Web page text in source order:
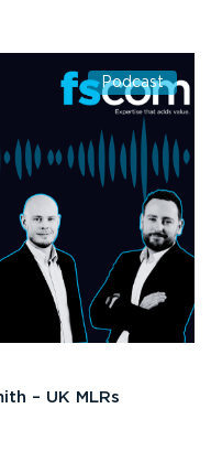
Podcast
– UK MLRs